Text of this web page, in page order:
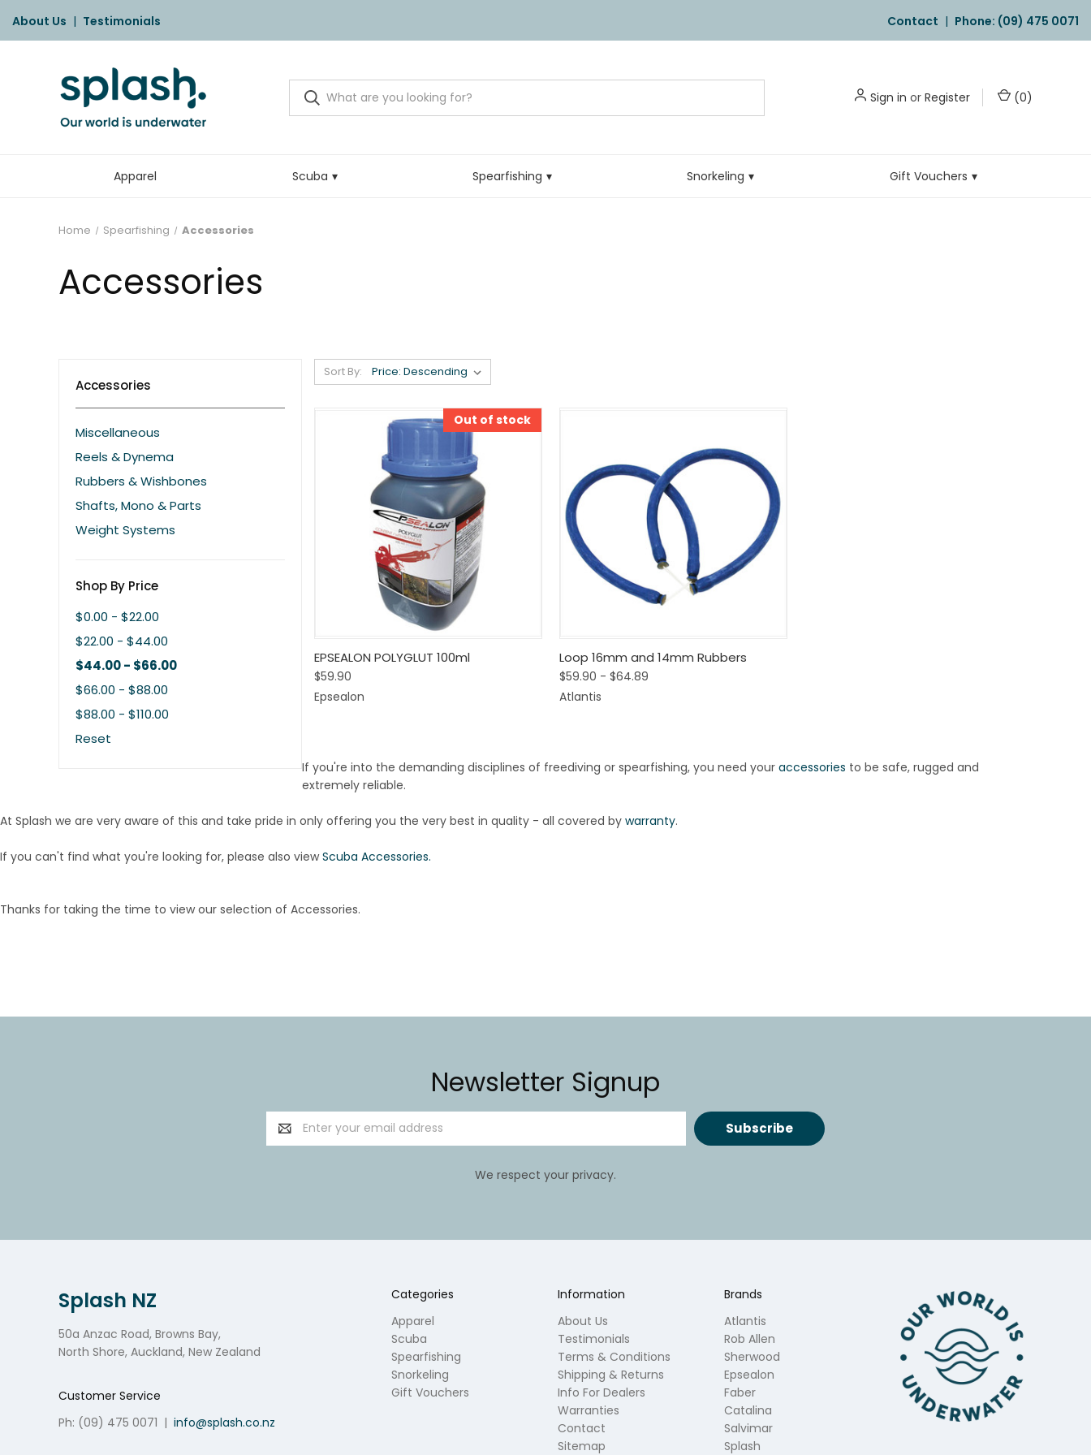
About Us | Testimonials Contact | Phone: (09) 475 0071
Sign in or Register (0)
Apparel Scuba Spearfishing Snorkeling Gift Vouchers
Home Spearfishing Accessories
Accessories
Accessories
Miscellaneous
Reels & Dynema
Rubbers & Wishbones
Shafts, Mono & Parts
Weight Systems
Shop By Price
$0.00 - $22.00
$22.00 - $44.00
$44.00 - $66.00
$66.00 - $88.00
$88.00 - $110.00
Reset
Sort By:
Out of stock
Quick View Out Of Stock
Compare
EPSEALON POLYGLUT 100ml
$59.90
Epsealon
Quick View View Options
Compare
Loop 16mm and 14mm Rubbers
$59.90 - $64.89
Atlantis
If you're into the demanding disciplines of freediving or spearfishing, you need your accessories to be safe, rugged and
extremely reliable.
At Splash we are very aware of this and take pride in only offering you the very best in quality - all covered by warranty.
If you can't find what you're looking for, please also viewScuba Accessories.
Thanks for taking the time to view our selection of Accessories.
Newsletter Signup
Email
Address
We respect your privacy.
Categories
Apparel
Scuba
Spearfishing
Snorkeling
Gift Vouchers
Information
About Us
Testimonials
Terms & Conditions
Shipping & Returns
Info For Dealers
Warranties
Contact
Sitemap
Brands
Atlantis
Rob Allen
Sherwood
Epsealon
Faber
Catalina
Salvimar
Splash
Splash NZ
50a Anzac Road, Browns Bay,
North Shore, Auckland, New Zealand
Customer Service
Ph: (09) 475 0071 | info@splash.co.nz